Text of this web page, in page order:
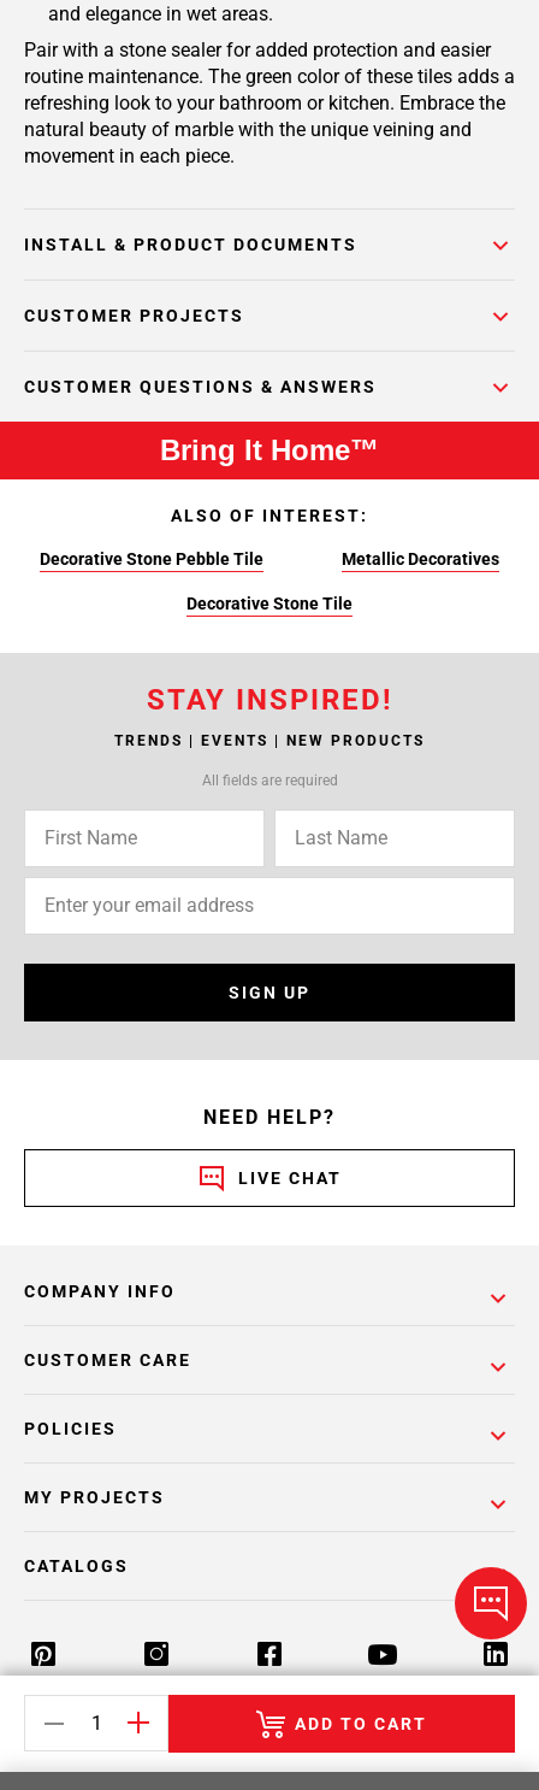
and elegance in wet areas.
Pair with a stone sealer for added protection and easier
routine maintenance. The green color of these tiles adds a
refreshing look to your bathroom or kitchen. Embrace the
natural beauty of marble with the unique veining and
movement in each piece.
INSTALL & PRODUCT DOCUMENTS
CUSTOMER PROJECTS
CUSTOMER QUESTIONS & ANSWERS
ADD TO CART
Bring It Home™
ALSO OF INTEREST:
Decorative Stone Pebble Tile Metallic Decoratives
Decorative Stone Tile
STAY INSPIRED!
TRENDS | EVENTS | NEW PRODUCTS
All fields are required
SIGN UP
NEED HELP?
LIVE CHAT
COMPANY INFO
POLICIES
CUSTOMER CARE
MY PROJECTS
CATALOGS
Return Policy Terms & Conditions Privacy Policy